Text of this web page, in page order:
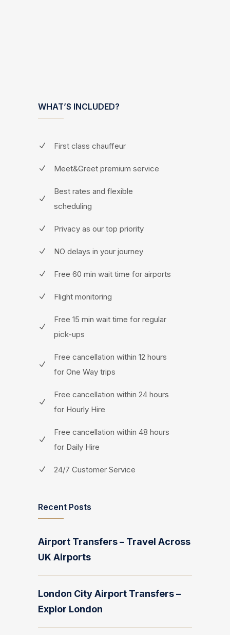
WHAT’S INCLUDED?
First class chauffeur
Meet&Greet premium service
Best rates and flexible
scheduling
Privacy as our top priority
NO delays in your journey
Free 60 min wait time for airports
Flight monitoring
Free 15 min wait time for regular
pick-ups
Free cancellation within 12 hours
for One Way trips
Free cancellation within 24 hours
for Hourly Hire
Free cancellation within 48 hours
for Daily Hire
24/7 Customer Service
Recent Posts
Airport Transfers – Travel Across
UK Airports
London City Airport Transfers –
Explor London